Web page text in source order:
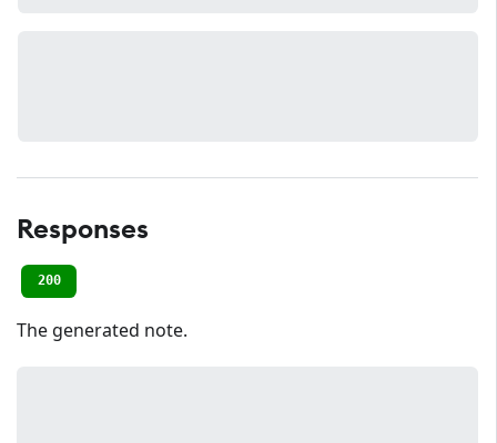
Responses
200
The generated note.